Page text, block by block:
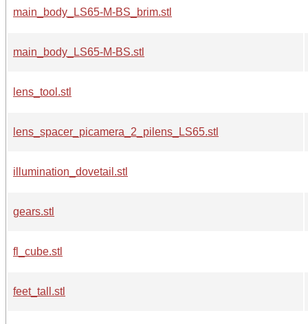
main_body_LS65-M-BS_brim.stl
main_body_LS65-M-BS.stl
lens_tool.stl
lens_spacer_picamera_2_pilens_LS65.stl
illumination_dovetail.stl
gears.stl
fl_cube.stl
feet_tall.stl